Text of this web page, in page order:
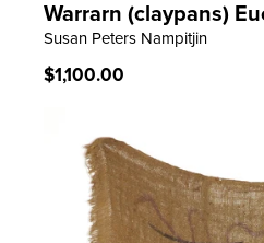
LEARN MORE
Warrarn (claypans)
Susan Peters Nampitjin
Regular
$1,100.00